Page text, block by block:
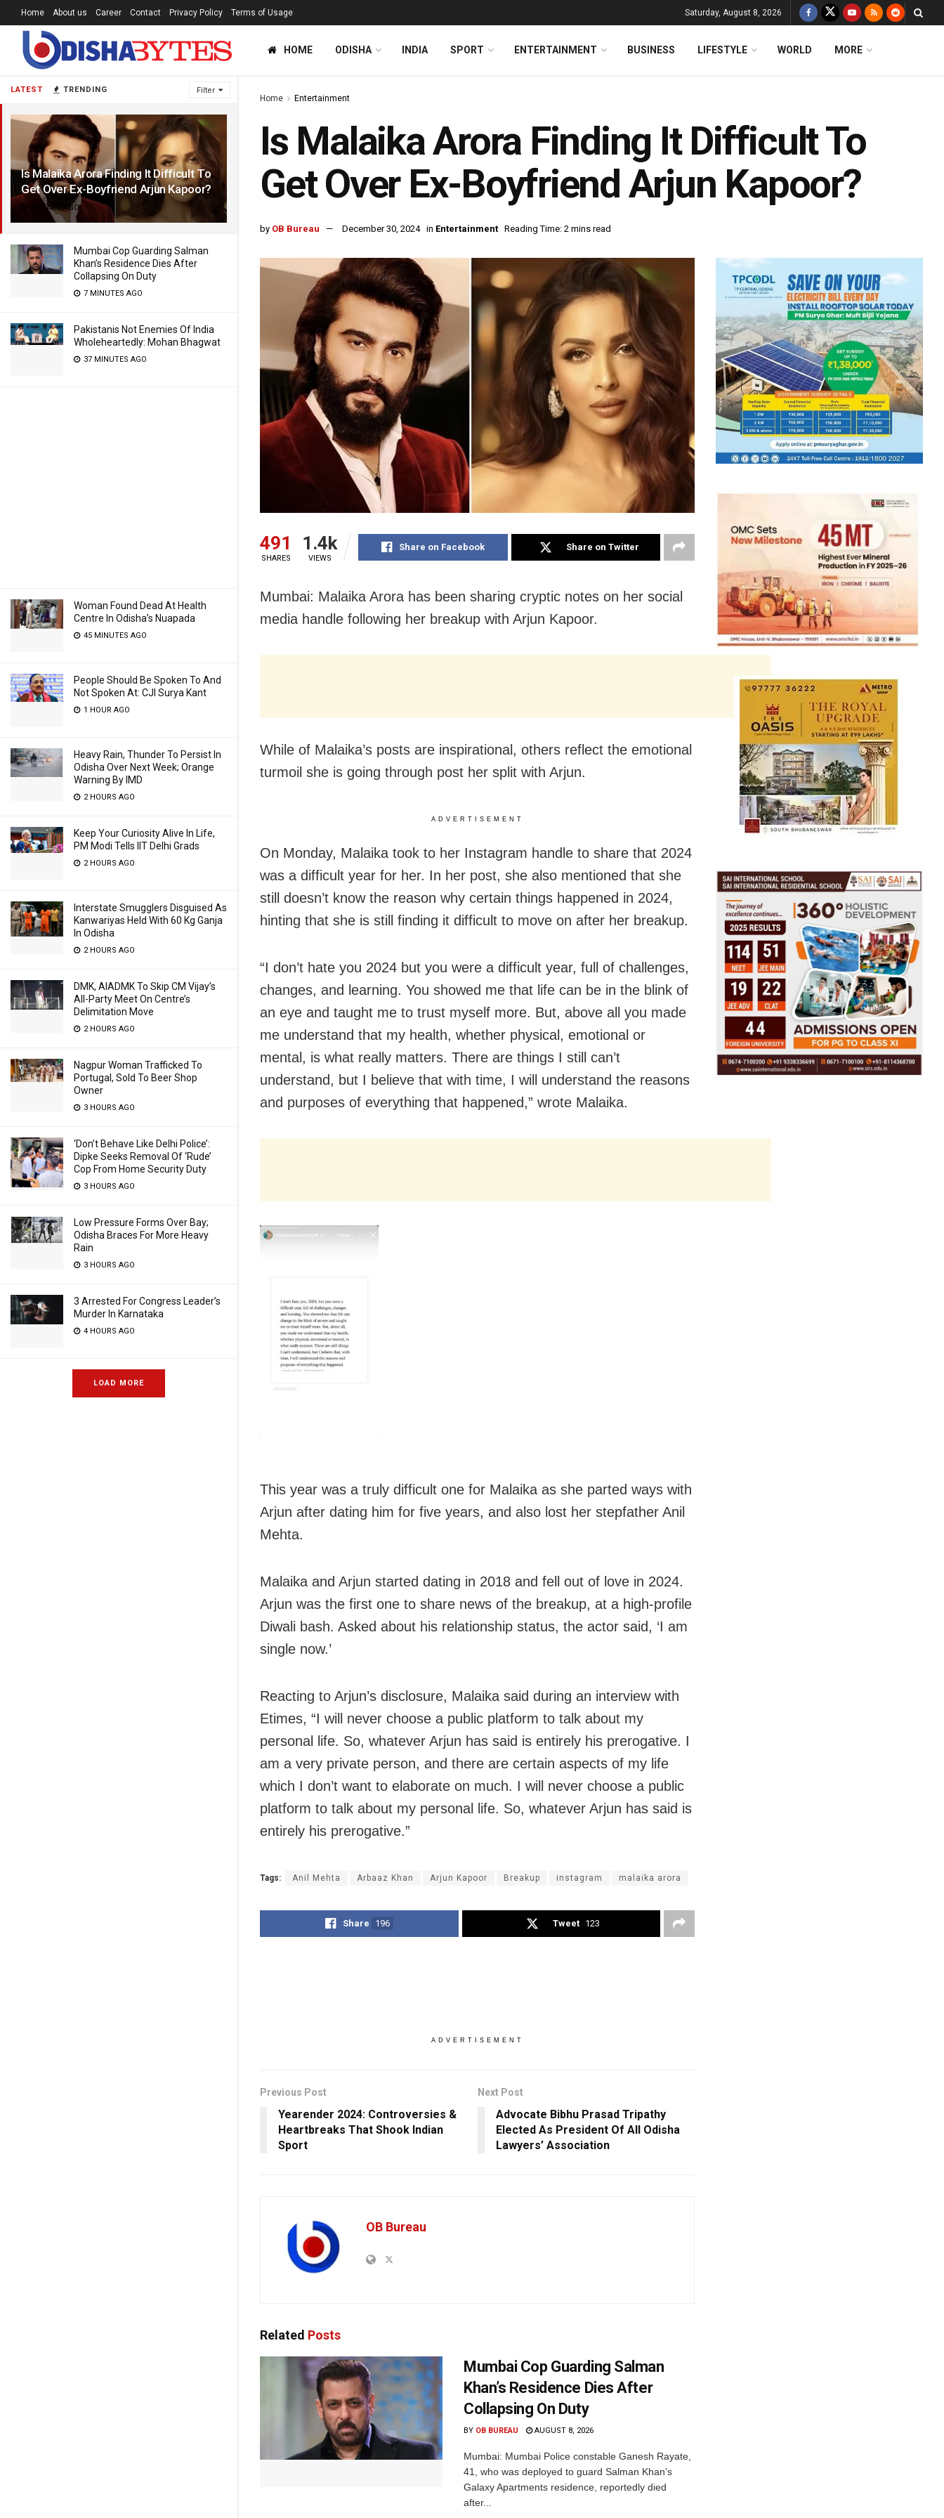
LATEST TRENDING Filter
Is Malaika Arora Finding It Difficult To
Get Over Ex-Boyfriend Arjun Kapoor?
2 YEARS AGO
Mumbai Cop Guarding Salman
Khan’s Residence Dies After
Collapsing On Duty
7 MINUTES AGO
Pakistanis Not Enemies Of India
Wholeheartedly: Mohan Bhagwat
37 MINUTES AGO
Woman Found Dead At Health
Centre In Odisha’s Nuapada
45 MINUTES AGO
People Should Be Spoken To And
Not Spoken At: CJI Surya Kant
1 HOUR AGO
Heavy Rain, Thunder To Persist In
Odisha Over Next Week; Orange
Warning By IMD
2 HOURS AGO
Keep Your Curiosity Alive In Life,
PM Modi Tells IIT Delhi Grads
2 HOURS AGO
Interstate Smugglers Disguised As
Kanwariyas Held With 60 Kg Ganja
In Odisha
2 HOURS AGO
DMK, AIADMK To Skip CM Vijay’s
All-Party Meet On Centre’s
Delimitation Move
2 HOURS AGO
Nagpur Woman Trafficked To
Portugal, Sold To Beer Shop
Owner
3 HOURS AGO
‘Don’t Behave Like Delhi Police’:
Dipke Seeks Removal Of ‘Rude’
Cop From Home Security Duty
3 HOURS AGO
Low Pressure Forms Over Bay;
Odisha Braces For More Heavy
Rain
3 HOURS AGO
3 Arrested For Congress Leader’s
Murder In Karnataka
4 HOURS AGO
LOAD MORE
Home About us Career Contact Privacy Policy Terms of Usage Saturday, August 8, 2026
HOME ODISHA INDIA SPORT ENTERTAINMENT BUSINESS LIFESTYLE WORLD MORE
Home Entertainment
Is Malaika Arora Finding It Difficult To
Get Over Ex-Boyfriend Arjun Kapoor?
by OB Bureau December 30, 2024 in Entertainment Reading Time: 2 mins read
491
SHARES
1.4k
VIEWS
Share on Facebook Share on Twitter
Mumbai: Malaika Arora has been sharing cryptic notes on her social
media handle following her breakup with Arjun Kapoor.
While of Malaika’s posts are inspirational, others reflect the emotional
turmoil she is going through post her split with Arjun.
ADVERTISEMENT
On Monday, Malaika took to her Instagram handle to share that 2024
was a difficult year for her. In her post, she also mentioned that she
still doesn’t know the reason why certain things happened in 2024,
hinting that she is still finding it difficult to move on after her breakup.
“I don’t hate you 2024 but you were a difficult year, full of challenges,
changes, and learning. You showed me that life can be in the blink of
an eye and taught me to trust myself more. But, above all you made
me understand that my health, whether physical, emotional or
mental, is what really matters. There are things I still can’t
understand, but I believe that with time, I will understand the reasons
and purposes of everything that happened,” wrote Malaika.
This year was a truly difficult one for Malaika as she parted ways with
Arjun after dating him for five years, and also lost her stepfather Anil
Mehta.
Malaika and Arjun started dating in 2018 and fell out of love in 2024.
Arjun was the first one to share news of the breakup, at a high-profile
Diwali bash. Asked about his relationship status, the actor said, ‘I am
single now.’
Reacting to Arjun’s disclosure, Malaika said during an interview with
Etimes, “I will never choose a public platform to talk about my
personal life. So, whatever Arjun has said is entirely his prerogative. I
am a very private person, and there are certain aspects of my life
which I don’t want to elaborate on much. I will never choose a public
platform to talk about my personal life. So, whatever Arjun has said is
entirely his prerogative.”
Tags: Anil Mehta Arbaaz Khan Arjun Kapoor Breakup instagram malaika arora
Share 196 Tweet 123
ADVERTISEMENT
Previous Post
Yearender 2024: Controversies &
Heartbreaks That Shook Indian
Sport
Next Post
Advocate Bibhu Prasad Tripathy
Elected As President Of All Odisha
Lawyers’ Association
OB Bureau
Related Posts
Mumbai Cop Guarding Salman
Khan’s Residence Dies After
Collapsing On Duty
BY OB BUREAU AUGUST 8, 2026
Mumbai: Mumbai Police constable Ganesh Rayate,
41, who was deployed to guard Salman Khan’s
Galaxy Apartments residence, reportedly died
after...